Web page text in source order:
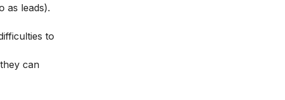
as leads).
to
can